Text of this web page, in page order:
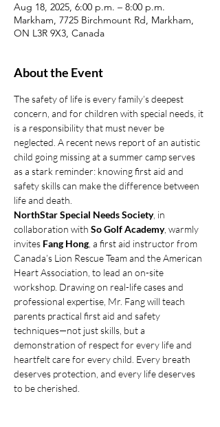
Aug 18, 2025, 6:00 p.m. – 8:00 p.m.
Markham, 7725 Birchmount Rd, Markham,
ON L3R 9X3, Canada
About the Event
The safety of life is every family’s deepest
concern, and for children with special needs, it
is a responsibility that must never be
neglected. A recent news report of an autistic
child going missing at a summer camp serves
as a stark reminder: knowing first aid and
safety skills can make the difference between
life and death.
NorthStar Special Needs Society, in
collaboration with So Golf Academy, warmly
invites Fang Hong , a first aid instructor from
Canada’s Lion Rescue Team and the American
Heart Association, to lead an on-site
workshop. Drawing on real-life cases and
professional expertise, Mr. Fang will teach
parents practical first aid and safety
techniques—not just skills, but a
demonstration of respect for every life and
heartfelt care for every child. Every breath
deserves protection, and every life deserves
to be cherished.